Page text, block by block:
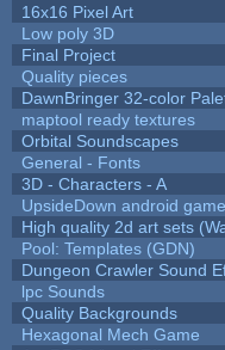
16x16 Pixel Art
Low poly 3D
Final Project
Quality pieces
DawnBringer 32-color
maptool ready textures
Orbital Soundscapes
General - Fonts
3D - Characters - A
UpsideDown android game
High quality 2d art sets
Pool: Templates (GDN)
Dungeon Crawler Sound
lpc Sounds
Quality Backgrounds
Hexagonal Mech Game